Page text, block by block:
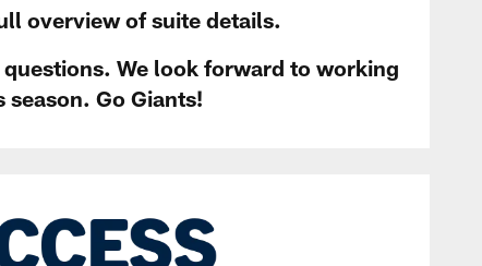
overview of suite details.
We look forward to working
Go Giants!